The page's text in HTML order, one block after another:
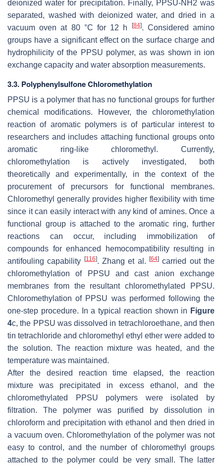
deionized water for precipitation. Finally, PPSU-NH2 was
separated, washed with deionized water, and dried in a
vacuum oven at 80 °C for 12 h
[84]. Considered amino
groups have a significant effect on the surface charge and
hydrophilicity of the PPSU polymer, as was shown in ion
exchange capacity and water absorption measurements.
3.3. Polyphenylsulfone Chloromethylation
PPSU is a polymer that has no functional groups for further
chemical modifications. However, the chloromethylation
reaction of aromatic polymers is of particular interest to
researchers and includes attaching functional groups onto
aromatic ring-like chloromethyl. Currently,
chloromethylation is actively investigated, both
theoretically and experimentally, in the context of the
procurement of precursors for functional membranes.
Chloromethyl generally provides higher flexibility with time
since it can easily interact with any kind of amines. Once a
functional group is attached to the aromatic ring, further
reactions can occur, including immobilization of
compounds for enhanced hemocompatibility resulting in
antifouling capability
[116]. Zhang et al.[64] carried out the
chloromethylation of PPSU and cast anion exchange
membranes from the resultant chloromethylated PPSU.
Chloromethylation of PPSU was performed following the
one-step procedure. In a typical reaction shown in Figure
4c, the PPSU was dissolved in tetrachloroethane, and then
tin tetrachloride and chloromethyl ethyl ether were added to
the solution. The reaction mixture was heated, and the
temperature was maintained.
After the desired reaction time elapsed, the reaction
mixture was precipitated in excess ethanol, and the
chloromethylated PPSU polymers were isolated by
filtration. The polymer was purified by dissolution in
chloroform and precipitation with ethanol and then dried in
a vacuum oven. Chloromethylation of the polymer was not
easy to control, and the number of chloromethyl groups
attached to the polymer could be very small. The latter